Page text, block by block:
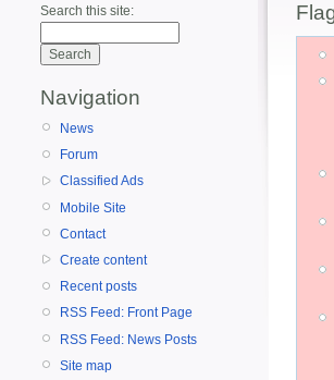
Search this site:
Navigation
News
Forum
Classified Ads
Mobile Site
Contact
Create content
Recent posts
RSS Feed: Front Page
RSS Feed: News Posts
Site map